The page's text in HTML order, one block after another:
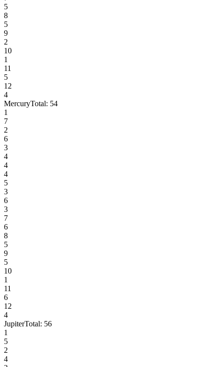
5
8
5
9
2
10
1
11
5
12
4
MercuryTotal: 54
1
7
2
6
3
4
4
4
5
3
6
3
7
6
8
5
9
5
10
1
11
6
12
4
JupiterTotal: 56
1
5
2
4